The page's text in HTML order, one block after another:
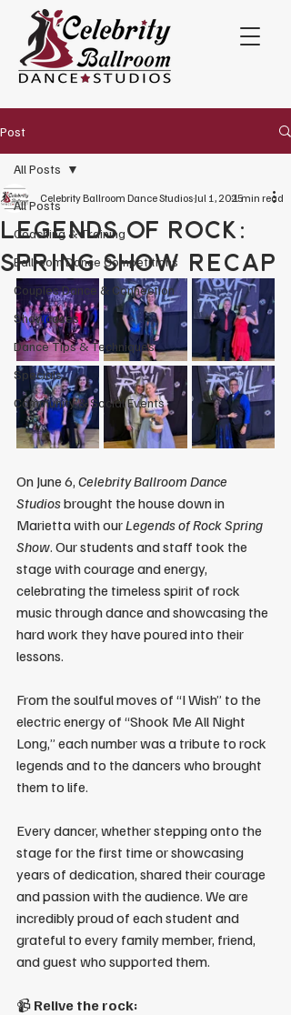
Post
All Posts
Coaching & Training
Ballroom Dance Competitions
Couples Dance & Connection
Showcases
Dance Tips & Techniques
Specials
Community & Social Events
All Posts
Legends of Rock:
Spring Show Recap
Celebrity Ballroom Dance StudiosJul 1, 20251 min read
On June 6, Celebrity Ballroom Dance
Studios brought the house down in
Marietta with our Legends of Rock Spring
Show. Our students and staff took the
stage with courage and energy,
celebrating the timeless spirit of rock
music through dance and showcasing the
hard work they have poured into their
lessons.
From the soulful moves of “I Wish” to the
electric energy of “Shook Me All Night
Long,” each number was a tribute to rock
legends and to the dancers who brought
them to life.
Every dancer, whether stepping onto the
stage for the first time or showcasing
years of dedication, shared their courage
and passion with the audience. We are
incredibly proud of each student and
grateful to every family member, friend,
and guest who supported them.
📹 Relive the rock: